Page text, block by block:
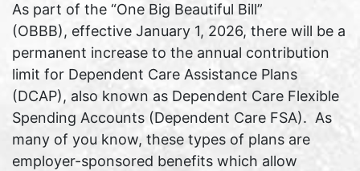
As part of the “One Big Beautiful Bill”
(OBBB), effective January 1, 2026, there will be a
permanent increase to the annual contribution
limit for Dependent Care Assistance Plans
(DCAP), also known as Dependent Care Flexible
Spending Accounts (Dependent Care FSA). As
many of you know, these types of plans are
employer-sponsored benefits which allow